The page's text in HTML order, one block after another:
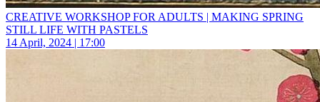
CREATIVE WORKSHOP FOR ADULTS | MAKING SPRING
STILL LIFE WITH PASTELS
14 April, 2024 | 17:00